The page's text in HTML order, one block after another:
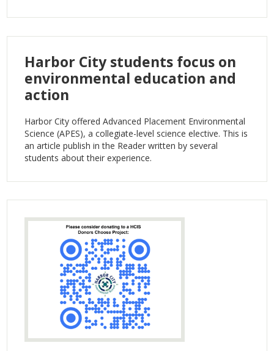
Harbor City students focus on
environmental education and
action
Harbor City offered Advanced Placement Environmental
Science (APES), a collegiate-level science elective. This is
an article publish in the Reader written by several
students about their experience.